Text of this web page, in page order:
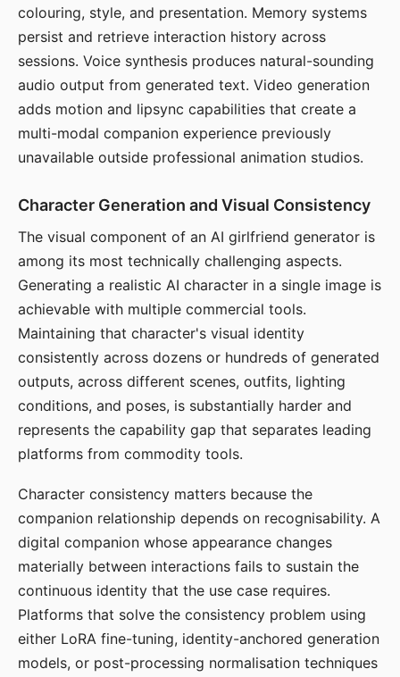
colouring, style, and presentation. Memory systems
persist and retrieve interaction history across
sessions. Voice synthesis produces natural-sounding
audio output from generated text. Video generation
adds motion and lipsync capabilities that create a
multi-modal companion experience previously
unavailable outside professional animation studios.
Character Generation and Visual Consistency
The visual component of an AI girlfriend generator is
among its most technically challenging aspects.
Generating a realistic AI character in a single image is
achievable with multiple commercial tools.
Maintaining that character's visual identity
consistently across dozens or hundreds of generated
outputs, across different scenes, outfits, lighting
conditions, and poses, is substantially harder and
represents the capability gap that separates leading
platforms from commodity tools.
Character consistency matters because the
companion relationship depends on recognisability. A
digital companion whose appearance changes
materially between interactions fails to sustain the
continuous identity that the use case requires.
Platforms that solve the consistency problem using
either LoRA fine-tuning, identity-anchored generation
models, or post-processing normalisation techniques